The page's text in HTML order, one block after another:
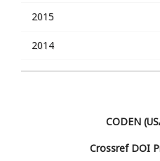
2015
2014
CODEN
Crossref DOI